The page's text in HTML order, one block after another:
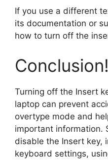
If you use a different
its documentation or
how to turn off the
Conclusion!
Turning off the Insert
laptop can prevent
overtype mode and
important information.
disable the Insert key,
keyboard settings,